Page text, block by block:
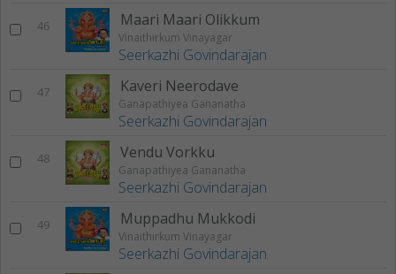
46 Maari Maari Olikkum
Vinaithirkum Vinayagar
Seerkazhi Govindarajan
47 Kaveri Neerodave
Ganapathiyea Gananatha
Seerkazhi Govindarajan
48 Vendu Vorkku
Ganapathiyea Gananatha
Seerkazhi Govindarajan
49 Muppadhu Mukkodi
Vinaithirkum Vinayagar
Seerkazhi Govindarajan